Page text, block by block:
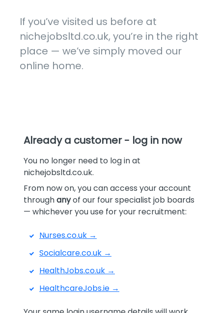
If you’ve visited us before at
nichejobsltd.co.uk, you’re in the right
place — we’ve simply moved our
online home.
Already a customer - log in now
You no longer need to log in at
nichejobsltd.co.uk.
From now on, you can access your account
throughanyof our four specialist job boards
— whichever you use for your recruitment:
Nurses.co.uk →
Socialcare.co.uk →
HealthJobs.co.uk →
HealthcareJobs.ie →